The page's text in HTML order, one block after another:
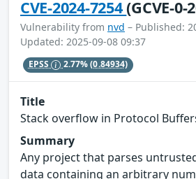
CVE-2024-7254(GCVE-0-
Vulnerability from nvd – Published:
Updated: 2025-09-08 09:37
EPSS 2.77%(0.84934)
Title
Stack overflow in Protocol
Summary
Any project that parses
data containing an arbitrary